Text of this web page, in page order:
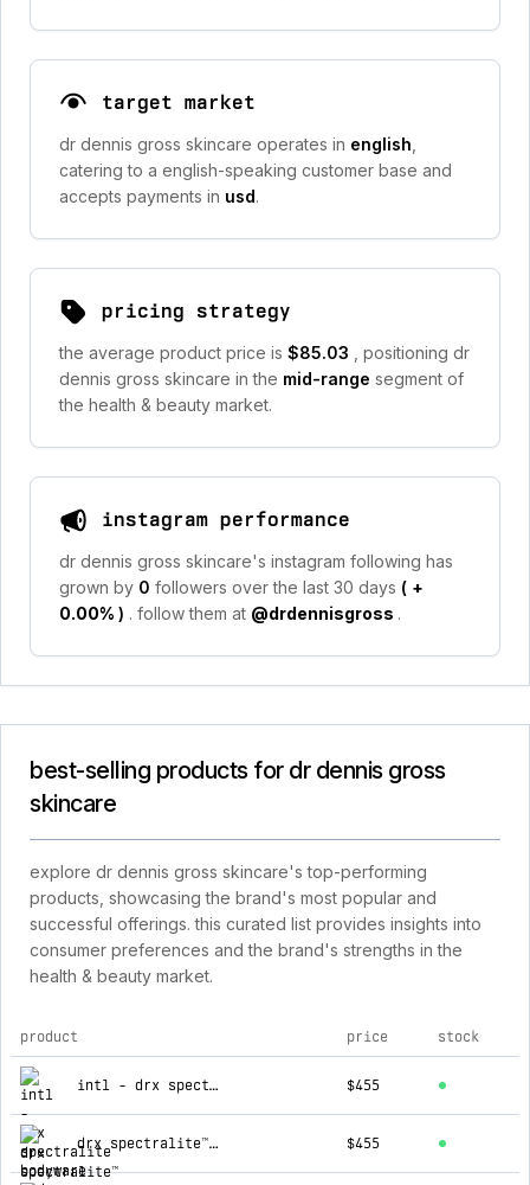
target market
dr dennis gross skincare operates in english
catering to a english-speaking customer base and
accepts payments in usd.
pricing strategy
the average product price is $85.03
, positioning dr
dennis gross skincare in the mid-range segment of
the health & beauty market.
instagram performance
dr dennis gross skincare's instagram following has
grown by 0 followers over the last 30 days ( +
0.00% ) . follow them at @drdennisgross .
best-selling products for dr dennis gross
skincare
explore dr dennis gross skincare's top-performing
products, showcasing the brand's most popular and
successful offerings. this curated list provides insights into
consumer preferences and the brand's strengths in the
health & beauty market.
top products for dr dennis gross skincare
product price stock
intl - drx spectralite bodyware $455
drx spectralite™ faceware pro $455